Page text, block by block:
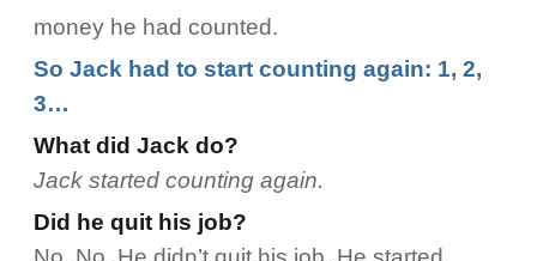
money he had counted.
So Jack had to start counting again: 1, 2,
3…
What did Jack do?
Jack started counting again.
Did he quit his job?